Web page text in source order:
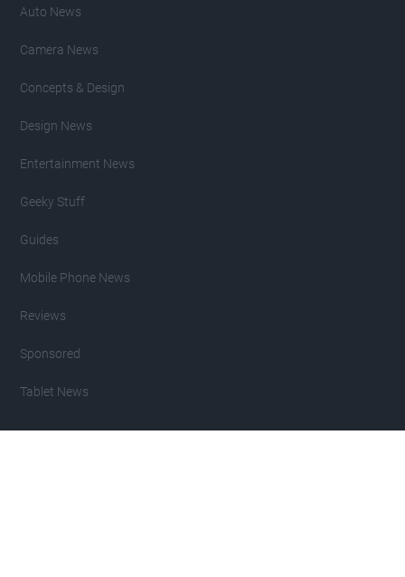
Auto News
Camera News
Concepts & Design
Design News
Entertainment News
Geeky Stuff
Guides
Mobile Phone News
Reviews
Sponsored
Tablet News